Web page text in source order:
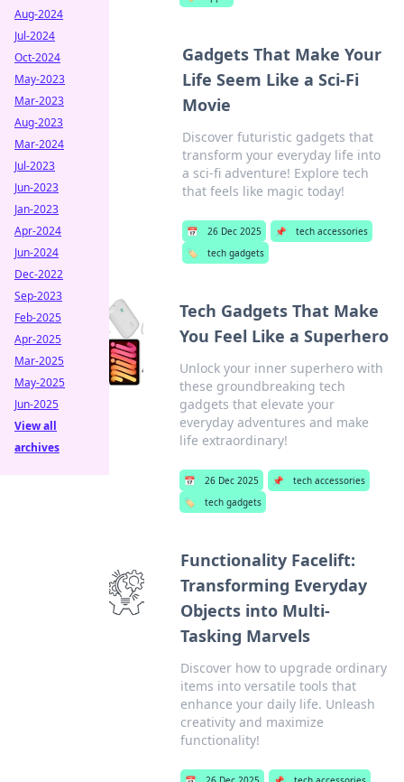
Gadgets That Make Your
Life Seem Like a Sci-Fi
Movie
Discover futuristic gadgets that
transform your everyday life into
a sci-fi adventure! Explore tech
that feels like magic today!
📅 26 Dec 2025 📌
tech accessories
🏷️
tech gadgets
Tech Gadgets That Make
You Feel Like a Superhero
Unlock your inner superhero with
these groundbreaking tech
gadgets that elevate your
everyday adventures and make
life extraordinary!
📅 26 Dec 2025 📌
tech accessories
🏷️
tech gadgets
Functionality Facelift:
Transforming Everyday
Objects into Multi-
Tasking Marvels
Discover how to upgrade ordinary
items into versatile tools that
enhance your daily life. Unleash
creativity and maximize
functionality!
Aug-2024
Jul-2024
Oct-2024
May-2023
Mar-2023
Aug-2023
Mar-2024
Jul-2023
Jun-2023
Jan-2023
Apr-2024
Jun-2024
Dec-2022
Sep-2023
Feb-2025
Apr-2025
Mar-2025
May-2025
Jun-2025
View all
archives